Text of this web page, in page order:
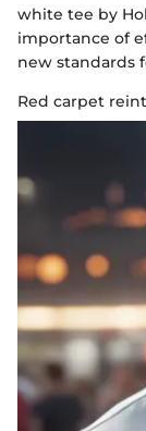
white tee by
importance of
new standards
Red carpet